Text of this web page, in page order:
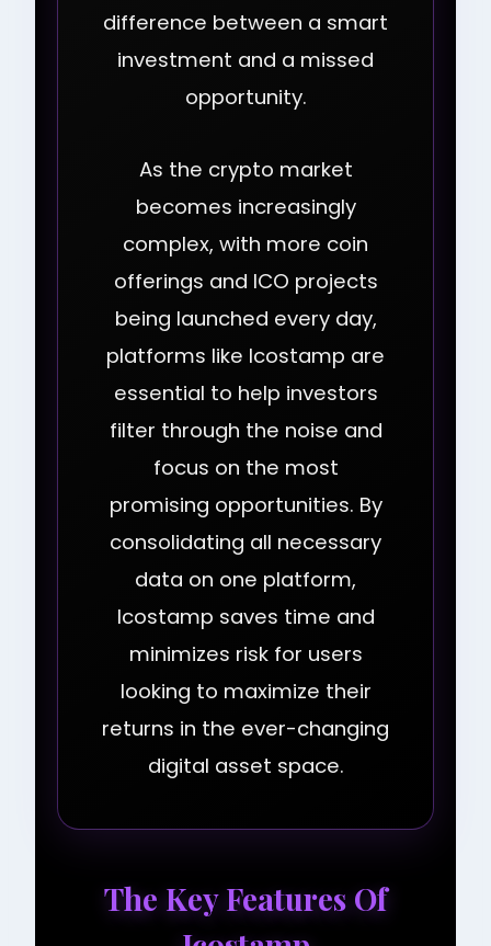
difference between a smart
investment and a missed
opportunity.
As the crypto market
becomes increasingly
complex, with more coin
offerings and ICO projects
being launched every day,
platforms like Icostamp are
essential to help investors
filter through the noise and
focus on the most
promising opportunities. By
consolidating all necessary
data on one platform,
Icostamp saves time and
minimizes risk for users
looking to maximize their
returns in the ever-changing
digital asset space.
The Key Features Of